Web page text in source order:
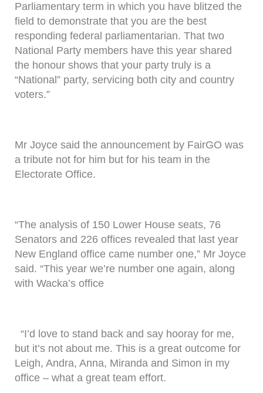
Parliamentary term in which you have blitzed the
field to demonstrate that you are the best
responding federal parliamentarian. That two
National Party members have this year shared
the honour shows that your party truly is a
“National” party, servicing both city and country
voters.”
Mr Joyce said the announcement by FairGO was
a tribute not for him but for his team in the
Electorate Office.
“The analysis of 150 Lower House seats, 76
Senators and 226 offices revealed that last year
New England office came number one,” Mr Joyce
said. “This year we’re number one again, along
with Wacka’s office
“I’d love to stand back and say hooray for me,
but it’s not about me. This is a great outcome for
Leigh, Andra, Anna, Miranda and Simon in my
office – what a great team effort.